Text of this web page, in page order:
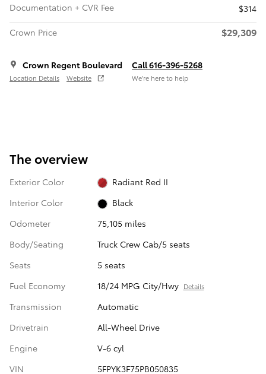
Documentation + CVR Fee
$314
Crown Price
$29,309
Crown Regent Boulevard
Location Details Website
Call 616-396-5268
We’re here to help
The overview
Exterior Color
Radiant Red II
Interior Color
Black
Odometer
75,105 miles
Body/Seating
Truck Crew Cab/5 seats
Seats
5 seats
Fuel Economy
18/24 MPG City/Hwy Details
Transmission
Automatic
Drivetrain
All-Wheel Drive
Engine
V-6 cyl
VIN
5FPYK3F75PB050835